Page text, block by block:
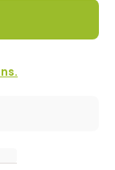
18&quot;,
Closure,